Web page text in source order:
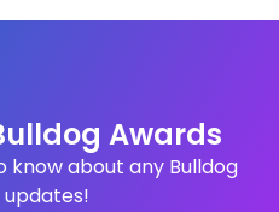
Awards
know about any Bulldog